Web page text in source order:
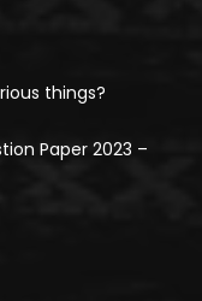
things?
Paper 2023 –